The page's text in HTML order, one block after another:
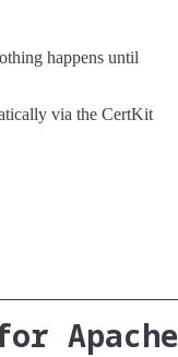
happens until
via the CertKit
Apache